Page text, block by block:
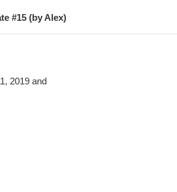
#15 (by Alex)
2019 and